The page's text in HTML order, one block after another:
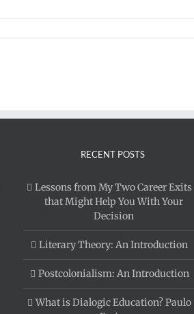
RECENT POSTS
Lessons from My Two Career Exits
that Might Help You With Your
Decision
Literary Theory: An Introduction
Postcolonialism: An Introduction
What is Dialogic Education? Paulo